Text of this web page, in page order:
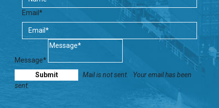
Email*
Message*
Mail is not sent.
Your email has been
sent.